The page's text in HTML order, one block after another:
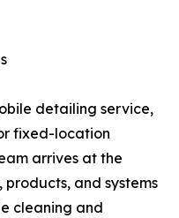
detailing service,
fixed-location
arrives at the
products, and systems
cleaning and